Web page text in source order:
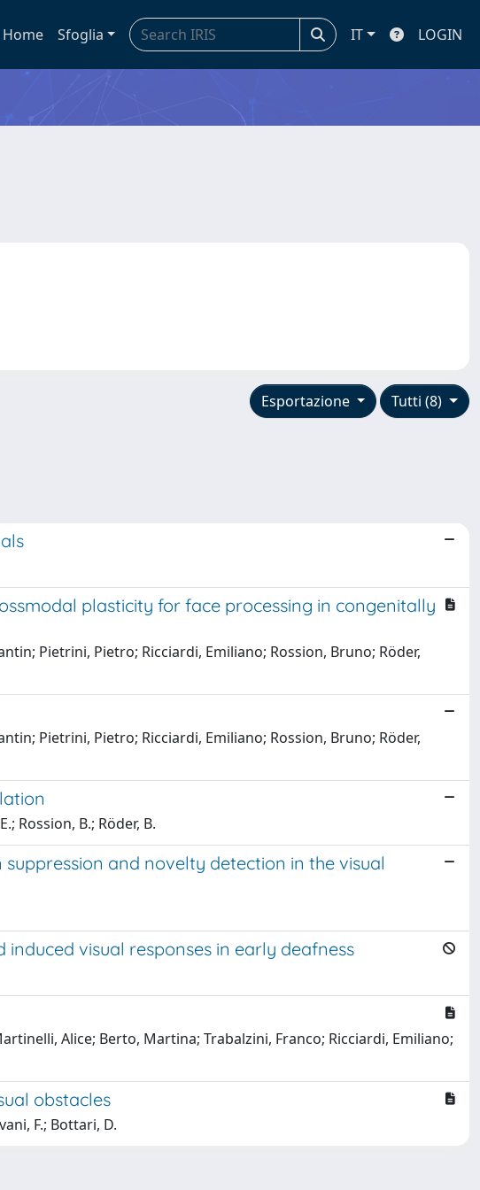
Home Sfoglia IT LOGIN
Tutti (8)
Esportazione
plasticity for face processing in congenitally
Pietrini, Pietro; Ricciardi, Emiliano; Rossion, Bruno; Röder,
Pietrini, Pietro; Ricciardi, Emiliano; Rossion, Bruno; Röder,
Rossion, B.; Röder, B.
and novelty detection in the visual
visual responses in early deafness
Alice; Berto, Martina; Trabalzini, Franco; Ricciardi, Emiliano;
obstacles
F.; Bottari, D.